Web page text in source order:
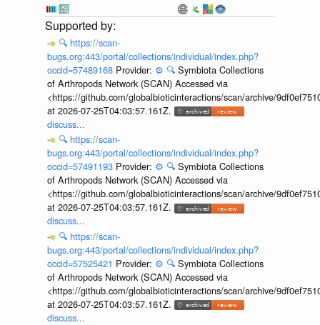
🔍 https://scan-
bugs.org:443/portal/collections/individual/index.php?
occid=57489168 Provider: ⚙️ 🔍 Symbiota Collections
of Arthropods Network (SCAN) Accessed via
<https://github.com/globalbioticinteractions/scan/archive/
at 2026-07-25T04:03:57.161Z.
discuss...
🔍 https://scan-
bugs.org:443/portal/collections/individual/index.php?
occid=57491193 Provider: ⚙️ 🔍 Symbiota Collections
of Arthropods Network (SCAN) Accessed via
<https://github.com/globalbioticinteractions/scan/archive/
at 2026-07-25T04:03:57.161Z.
discuss...
🔍 https://scan-
bugs.org:443/portal/collections/individual/index.php?
occid=57525421 Provider: ⚙️ 🔍 Symbiota Collections
of Arthropods Network (SCAN) Accessed via
<https://github.com/globalbioticinteractions/scan/archive/
at 2026-07-25T04:03:57.161Z.
discuss...